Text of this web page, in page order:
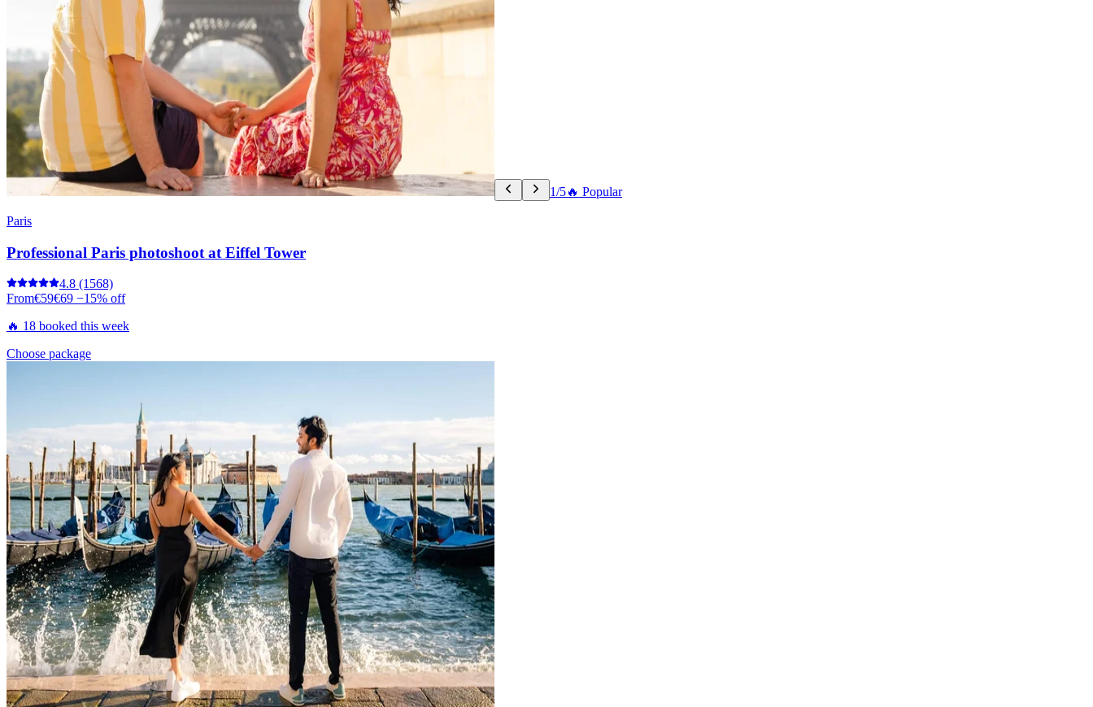
1/5🔥 Popular
Paris
Professional Paris photoshoot at Eiffel Tower
4.8 (1568)
From€59€69 −15% off
🔥 18 booked this week
Choose package